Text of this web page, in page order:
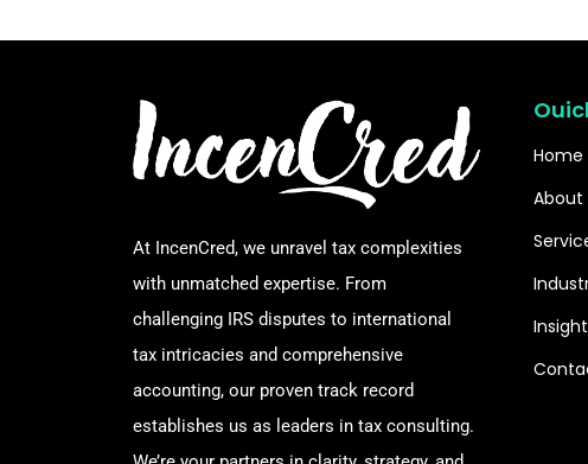
At IncenCred, we unravel tax complexities
with unmatched expertise. From
challenging IRS disputes to international
tax intricacies and comprehensive
accounting, our proven track record
establishes us as leaders in tax consulting.
Home
About